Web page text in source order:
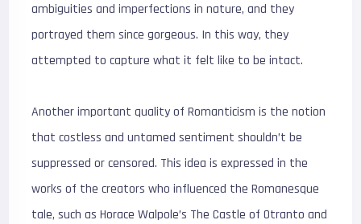
ambiguities and imperfections in nature, and they
portrayed them since gorgeous. In this way, they
attempted to capture what it felt like to be intact.
Another important quality of Romanticism is the notion
that costless and untamed sentiment shouldn’t be
suppressed or censored. This idea is expressed in the
works of the creators who influenced the Romanesque
tale, such as Horace Walpole’s The Castle of Otranto and